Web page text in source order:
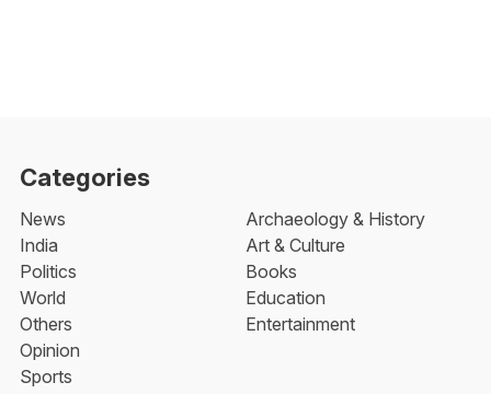
Categories
News
India
Politics
World
Others
Opinion
Sports
Archaeology & History
Art & Culture
Books
Education
Entertainment